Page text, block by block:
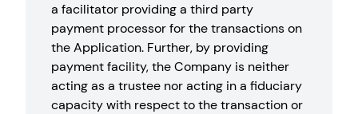
a facilitator providing a third party
payment processor for the transactions on
the Application. Further, by providing
payment facility, the Company is neither
acting as a trustee nor acting in a fiduciary
capacity with respect to the transaction or